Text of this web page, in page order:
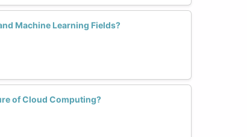
Machine Learning Fields?
of Cloud Computing?